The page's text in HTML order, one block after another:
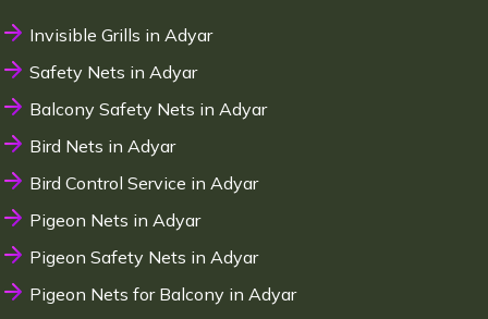
Invisible Grills in Adyar
Safety Nets in Adyar
Balcony Safety Nets in Adyar
Bird Nets in Adyar
Bird Control Service in Adyar
Pigeon Nets in Adyar
Pigeon Safety Nets in Adyar
Pigeon Nets for Balcony in Adyar